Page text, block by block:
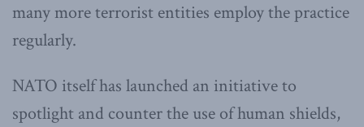
many more terrorist entities employ the practice
regularly.
NATO itself has launched an initiative to
spotlight and counter the use of human shields,